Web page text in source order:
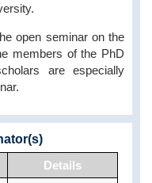
open seminar on the
members of the PhD
are especially
Details